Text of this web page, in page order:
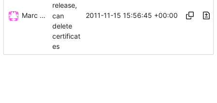
Marc Wäckerlin
release,
can
delete
certificat
es
2011-11-15 15:56:45 +00:00